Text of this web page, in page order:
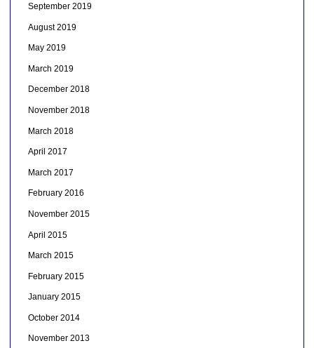
September 2019
August 2019
May 2019
March 2019
December 2018
November 2018
March 2018
April 2017
March 2017
February 2016
November 2015
April 2015
March 2015
February 2015
January 2015
October 2014
November 2013